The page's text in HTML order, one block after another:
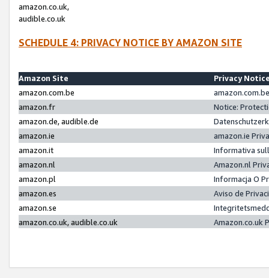
amazon.co.uk,
audible.co.uk
SCHEDULE 4: PRIVACY NOTICE BY AMAZON SITE
Amazon Site
Privacy
amazon.com.be
amazon.fr
Notice:
amazon.de, audible.de
amazon.ie
amazon.ie
amazon.it
Informativa
amazon.nl
Amazon.nl
amazon.pl
Informacja O
amazon.es
Aviso de
amazon.se
amazon.co.uk, audible.co.uk
Amazon.co.uk